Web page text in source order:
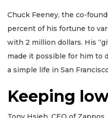
Chuck Feeney, the co-
percent of his fortune to
with 2 million dollars. His
made it possible for him to
a simple life in San
Keeping